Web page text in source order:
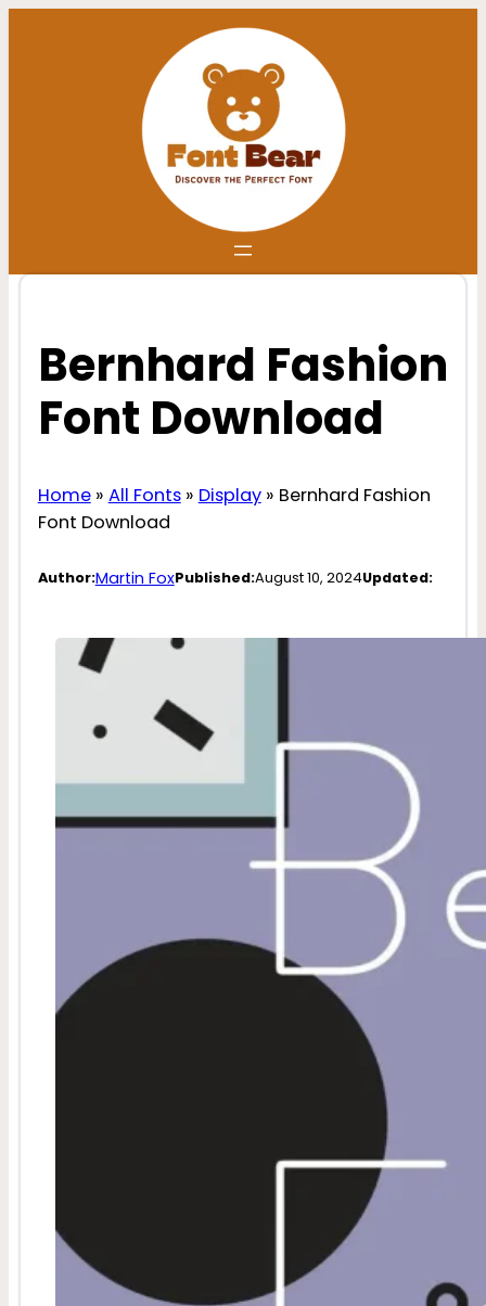
Bernhard Fashion
Font Download
Home» All Fonts» Display» Bernhard Fashion
Font Download
Author:Martin FoxPublished:August 10, 2024Updated: